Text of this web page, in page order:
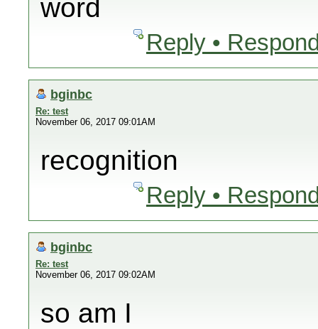
word
Reply •
bginbc
Re: test
November 06, 2017 09:01AM
recognition
Reply •
bginbc
Re: test
November 06, 2017 09:02AM
so am I